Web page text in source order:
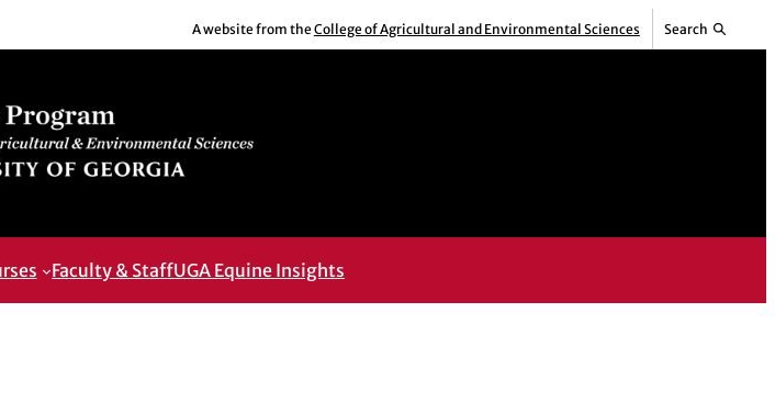
A website from the College of Agricultural and Environmental Sciences Search
Faculty & StaffUGA Equine Insights